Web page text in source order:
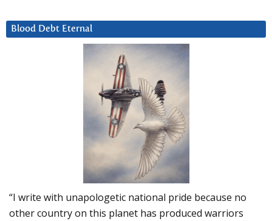
Blood Debt Eternal
“I write with unapologetic national pride because no
other country on this planet has produced warriors